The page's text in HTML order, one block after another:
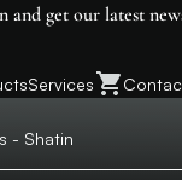
and get our latest
Services
- Shatin